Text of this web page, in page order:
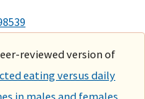
reviewed version of
eating versus daily
in males and females